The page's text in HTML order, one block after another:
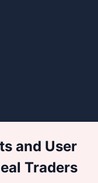
and User
Traders